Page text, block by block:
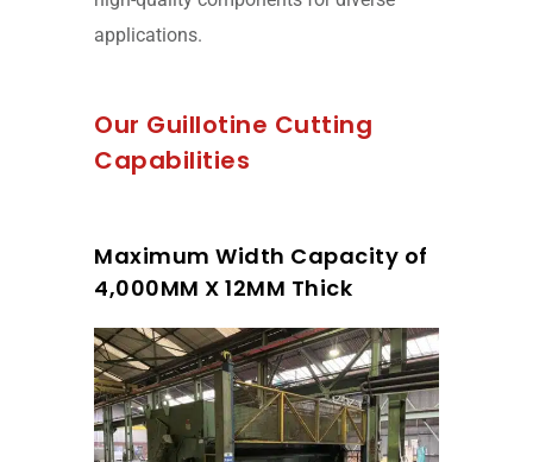
applications.
Our Guillotine Cutting
Capabilities
Maximum Width Capacity of
4,000MM X 12MM Thick